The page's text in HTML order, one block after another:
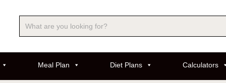
Meal Plan Diet Plans Calculators